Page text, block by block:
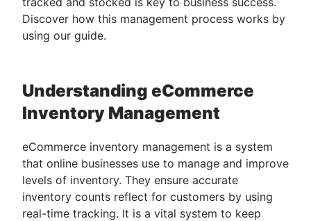
Discover how this management process works by
using our guide.
Understanding eCommerce
Inventory Management
eCommerce inventory management is a system
that online businesses use to manage and improve
levels of inventory. They ensure accurate
inventory counts reflect for customers by using
real-time tracking. It is a vital system to keep